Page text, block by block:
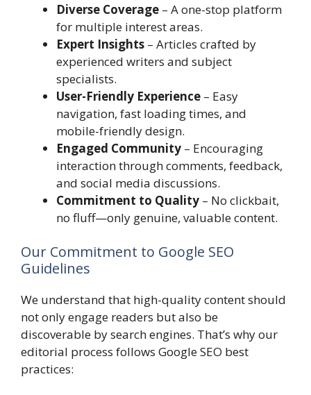
Diverse Coverage – A one-stop platform
for multiple interest areas.
Expert Insights – Articles crafted by
experienced writers and subject
specialists.
User-Friendly Experience – Easy
navigation, fast loading times, and
mobile-friendly design.
Engaged Community – Encouraging
interaction through comments, feedback,
and social media discussions.
Commitment to Quality – No clickbait,
no fluff—only genuine, valuable content.
Our Commitment to Google SEO
Guidelines
We understand that high-quality content should
not only engage readers but also be
discoverable by search engines. That’s why our
editorial process follows Google SEO best
practices: